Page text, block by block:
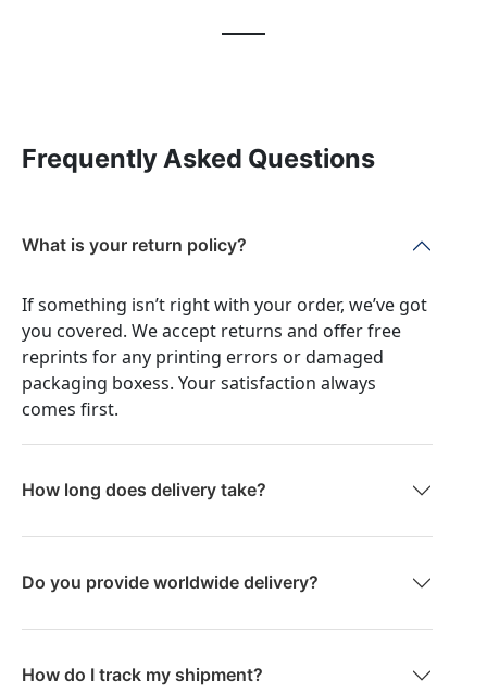
Frequently Asked Questions
What is your return policy?
If something isn’t right with your order, we’ve got
you covered. We accept returns and offer free
reprints for any printing errors or damaged
packaging boxess. Your satisfaction always
comes first.
How long does delivery take?
Do you provide worldwide delivery?
How do I track my shipment?